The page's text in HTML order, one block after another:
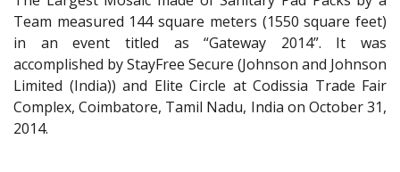
Team measured 144 square meters (1550 square feet)
in an event titled as “Gateway 2014”. It was
accomplished by StayFree Secure (Johnson and Johnson
Limited (India)) and Elite Circle at Codissia Trade Fair
Complex, Coimbatore, Tamil Nadu, India on October 31,
2014.